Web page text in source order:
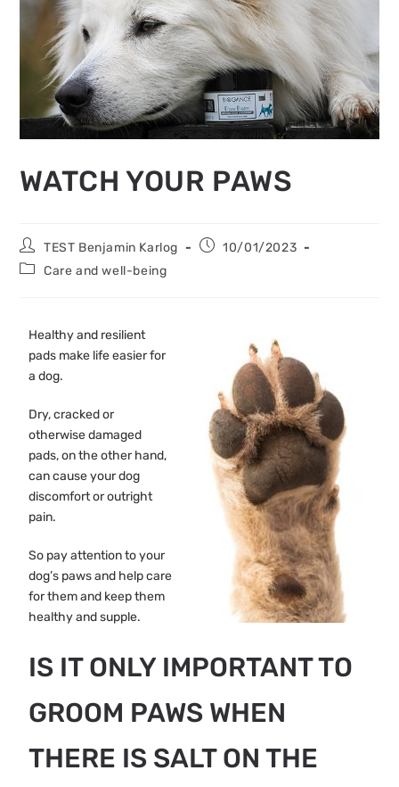
WATCH YOUR PAWS
TEST Benjamin Karlog
10/01/2023
Care and well-being
Healthy and resilient
pads make life easier for
a dog.
Dry, cracked or
otherwise damaged
pads, on the other hand,
can cause your dog
discomfort or outright
pain.
So pay attention to your
dog’s paws and help care
for them and keep them
healthy and supple.
IS IT ONLY IMPORTANT TO
GROOM PAWS WHEN
THERE IS SALT ON THE